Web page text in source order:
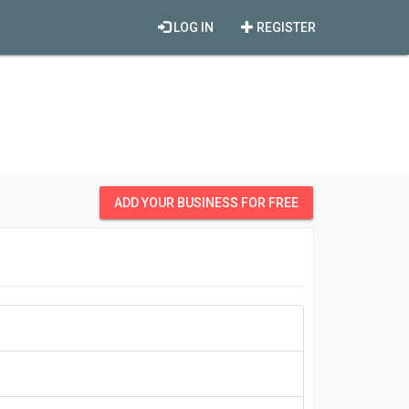
REGISTER
LOG IN
ADD YOUR BUSINESS FOR FREE